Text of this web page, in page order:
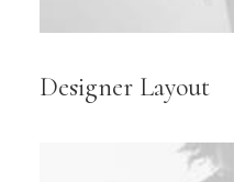
Designer Layout